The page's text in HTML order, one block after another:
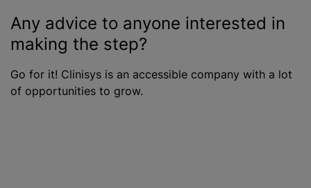
Any advice to anyone interested in
making the step?
Go for it! Clinisys is an accessible company with a lot
of opportunities to grow.